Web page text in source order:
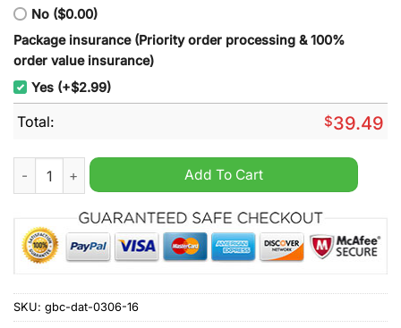
No ($0.00)
Package insurance (Priority order processing & 100%
order value insurance)
Yes (+$2.99)
Total: $39.49
Georgia Tech Yellow Jackets Tropical Hawaiian Shirt quantity
Add To Cart
SKU: gbc-dat-0306-16